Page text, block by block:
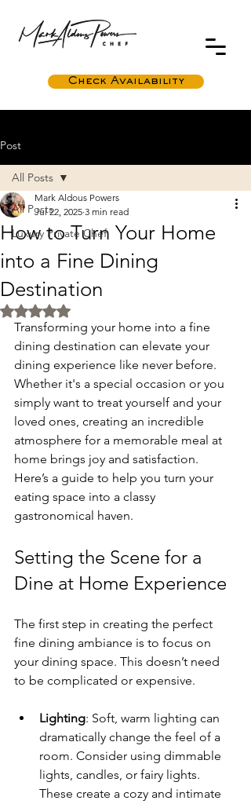
Check Availability
Post
All Posts
Luxury Private Chef
All Posts
How to Turn Your Home
into a Fine Dining
Destination
Mark Aldous Powers
Jul 22, 2025 3 min read
Rated NaN out of 5 stars.
Transforming your home into a fine
dining destination can elevate your
dining experience like never before.
Whether it's a special occasion or you
simply want to treat yourself and your
loved ones, creating an incredible
atmosphere for a memorable meal at
home brings joy and satisfaction.
Here’s a guide to help you turn your
eating space into a classy
gastronomical haven.
Setting the Scene for a
Dine at Home Experience
The first step in creating the perfect
fine dining ambiance is to focus on
your dining space. This doesn’t need
to be complicated or expensive.
Lighting: Soft, warm lighting can
dramatically change the feel of a
room. Consider using dimmable
lights, candles, or fairy lights.
These create a cozy and intimate